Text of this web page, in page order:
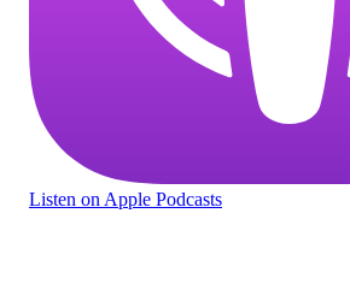
Listen on Apple Podcasts